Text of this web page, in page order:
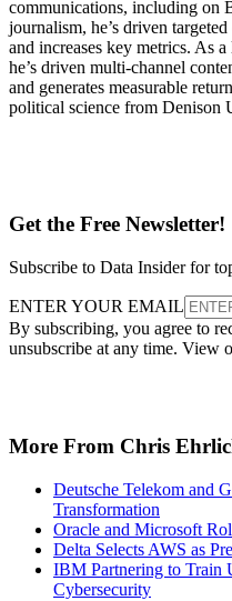
communications, including on
journalism, he’s driven
and increases key metrics. As
he’s driven multi-channel
and generates measurable
political science from Denison
Get the Free Newsletter!
Subscribe to Data Insider for
ENTER YOUR EMAIL
By subscribing, you agree to
unsubscribe at any time. View
More From Chris
Deutsche Telekom and
Transformation
Oracle and Microsoft
Delta Selects AWS as
IBM Partnering to Train
Cybersecurity